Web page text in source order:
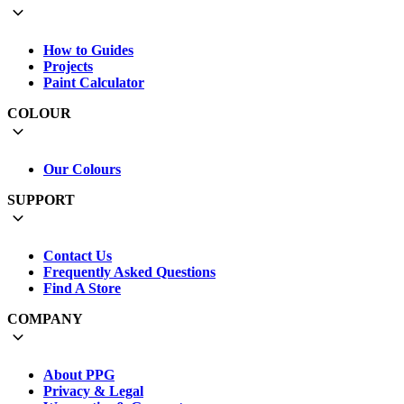
How to Guides
Projects
Paint Calculator
COLOUR
Our Colours
SUPPORT
Contact Us
Frequently Asked Questions
Find A Store
COMPANY
About PPG
Privacy & Legal